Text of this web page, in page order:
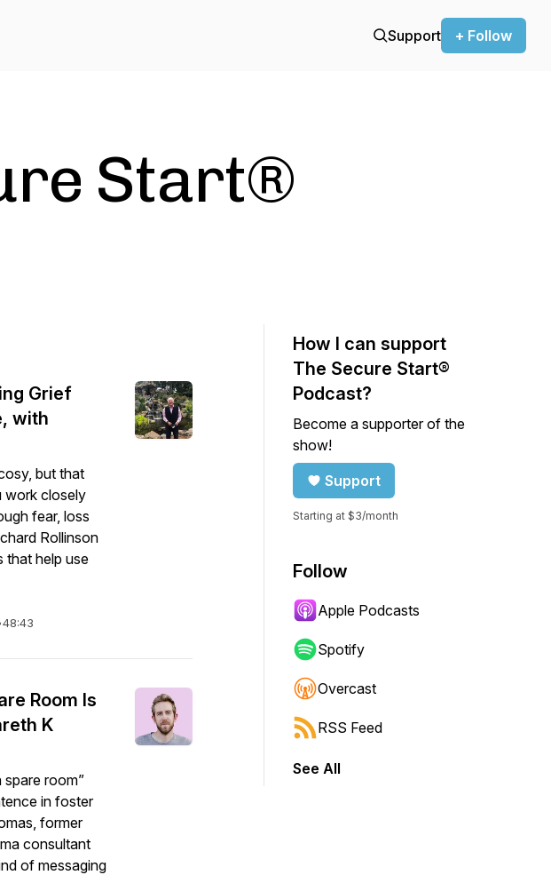
Support + Follow
Start®
Grief
with
but that
work closely
fear, loss
Rollinson
that help use
48:43
Room Is
K
spare room”
in foster
former
consultant
of messaging
How I can support
The Secure Start®
Podcast?
Become a supporter of the
show!
Support
Starting at $3/month
Follow
Apple Podcasts
Spotify
Overcast
RSS Feed
See All